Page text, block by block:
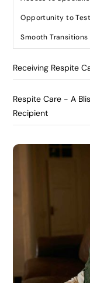
Opportunity to
Smooth Transitions
Receiving Respite
Respite Care - A
Recipient